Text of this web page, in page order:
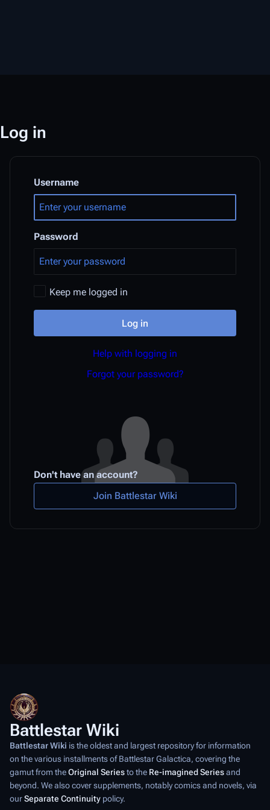
Log in
Username
Password
Keep me logged in
Log in
Help with logging in
Forgot your password?
Don't have an account?
Join Battlestar Wiki
Battlestar Wiki
Battlestar Wiki is the oldest and largest repository for information
on the various installments ofBattlestar Galactica, covering the
gamut from theOriginal Seriesto the Re-imagined Seriesand
beyond. We also cover supplements, notably comics and novels, via
ourSeparate Continuity policy.